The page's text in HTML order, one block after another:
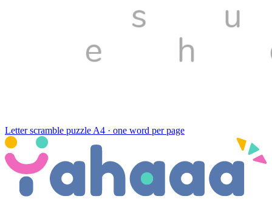
Letter scramble puzzle A4 · one word per page